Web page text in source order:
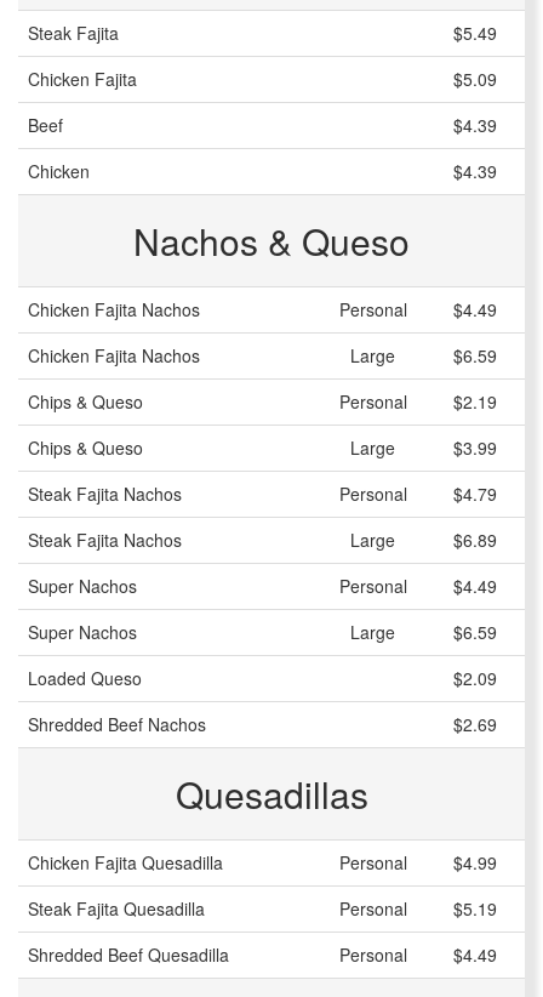
Steak Fajita
$5.49
Chicken Fajita
$5.09
Beef
$4.39
Chicken
$4.39
Nachos & Queso
Chicken Fajita Nachos Personal
$4.49
Chicken Fajita Nachos
Large
$6.59
Chips & Queso
Personal
$2.19
Chips & Queso
Large
$3.99
Steak Fajita Nachos
Personal
$4.79
Steak Fajita Nachos
Large
$6.89
Super Nachos
Personal
$4.49
Super Nachos
Large
$6.59
Loaded Queso
$2.09
Shredded Beef Nachos
$2.69
Quesadillas
Chicken Fajita Quesadilla Personal
$4.99
Steak Fajita Quesadilla
Personal
$5.19
Shredded Beef Quesadilla
Personal $4.49